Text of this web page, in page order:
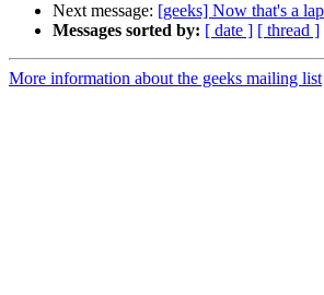
Next message: [geeks] Now that's a
Messages sorted by: [ date ] [ thread ]
More information about the geeks mailing list